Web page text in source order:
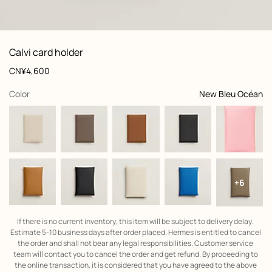
View: front, front, view 1 of 2,
zoom image
Calvi card holder
Product
information
customization
Price
CN¥4,600
Color
, New Bleu Océan
selected
+6
If there is no current inventory, this item will be subject to delivery delay.
Estimate 5-10 business days after order placed. Hermes is entitled to cancel
the order and shall not bear any legal responsibilities. Customer service
team will contact you to cancel the order and get refund. By proceeding to
the online transaction, it is considered that you have agreed to the above